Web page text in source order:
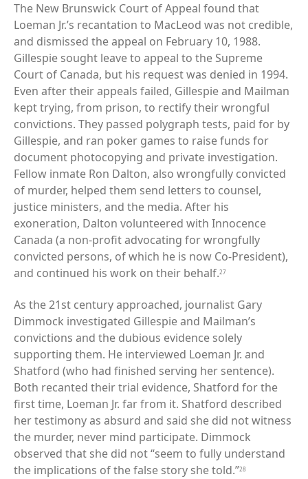
The New Brunswick Court of Appeal found that
Loeman Jr.’s recantation to MacLeod was not credible,
and dismissed the appeal on February 10, 1988.
Gillespie sought leave to appeal to the Supreme
Court of Canada, but his request was denied in 1994.
Even after their appeals failed, Gillespie and Mailman
kept trying, from prison, to rectify their wrongful
convictions. They passed polygraph tests, paid for by
Gillespie, and ran poker games to raise funds for
document photocopying and private investigation.
Fellow inmate Ron Dalton, also wrongfully convicted
of murder, helped them send letters to counsel,
justice ministers, and the media. After his
exoneration, Dalton volunteered with Innocence
Canada (a non-profit advocating for wrongfully
convicted persons, of which he is now Co-President),
and continued his work on their behalf.27
As the 21st century approached, journalist Gary
Dimmock investigated Gillespie and Mailman’s
convictions and the dubious evidence solely
supporting them. He interviewed Loeman Jr. and
Shatford (who had finished serving her sentence).
Both recanted their trial evidence, Shatford for the
first time, Loeman Jr. far from it. Shatford described
her testimony as absurd and said she did not witness
the murder, never mind participate. Dimmock
observed that she did not “seem to fully understand
the implications of the false story she told.”28